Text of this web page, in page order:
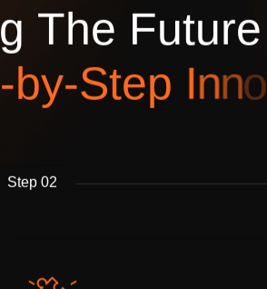
g The Future
-by-Step Inno
Step 02